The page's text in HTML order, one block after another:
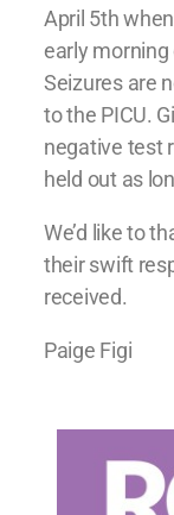
April 5th
early
Seizures are
to the PICU.
negative test
held out as
We’d like to
their swift
received.
Paige Figi